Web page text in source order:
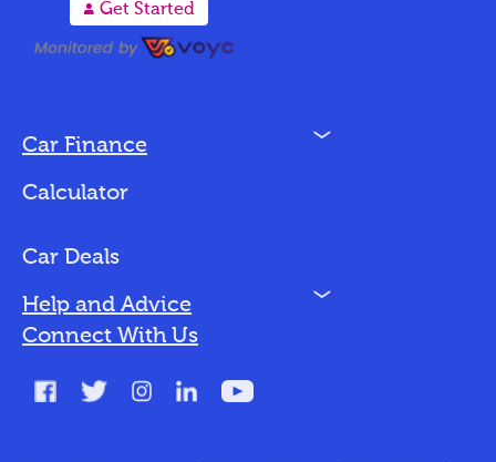
A Get Started
Car Finance N
Bad Credit
Calculator
Car Deals
Help and Advice N
Connect With Us